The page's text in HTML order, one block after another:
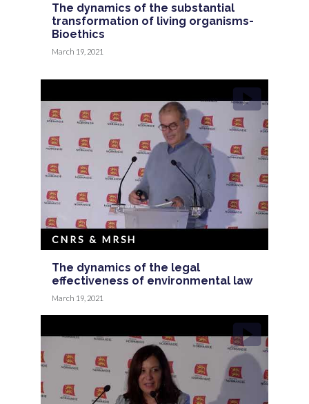
The dynamics of the substantial
transformation of living organisms-
Bioethics
March 19, 2021
The dynamics of the legal
effectiveness of environmental law
CNRS & MRSH
March 19, 2021